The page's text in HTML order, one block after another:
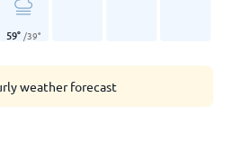
59° /39°
weather forecast